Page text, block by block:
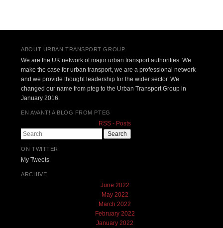
ABOUT URBAN TRANSPORT GROUP
We are the UK network of major urban transport authorities. We
make the case for urban transport, we are a professional network
and we provide thought leadership for the wider sector. We
changed our name from pteg to the Urban Transport Group in
January 2016.
EN AVANT! A BLOG FROM PTEG
RSS - Posts
Search
ON TWITTER
My Tweets
ARCHIVE
June 2022
May 2022
March 2022
February 2022
January 2022